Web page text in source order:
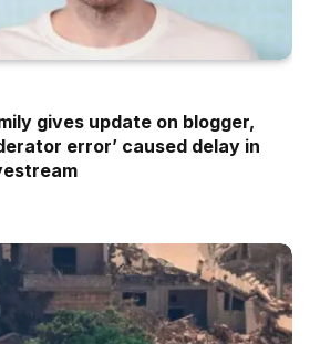
gives update on blogger,
error’ caused delay in